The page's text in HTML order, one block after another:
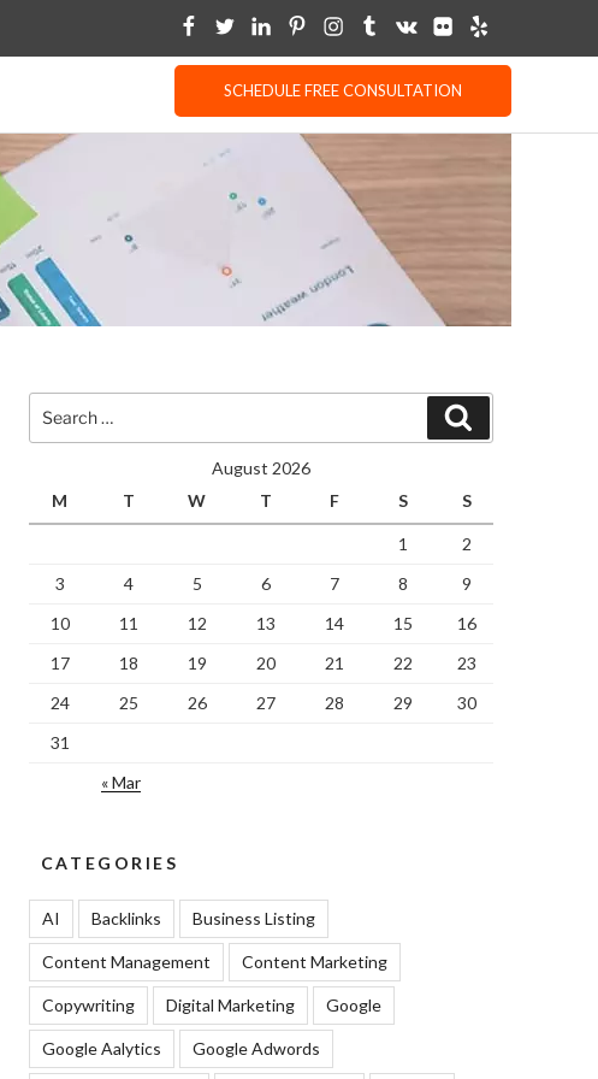
SCHEDULE FREE CONSULTATION
for:
August 2026
M
T W T F S S
1
2
3
4 5 6 7 8
9
10
11 12 13 14 15
16
17
18 19 20 21 22
23
24
25 26 27 28 29
30
31
« Mar
CATEGORIES
AI Backlinks Business Listing
Content Management Content Marketing
Copywriting Digital Marketing Google
Google Aalytics Google Adwords